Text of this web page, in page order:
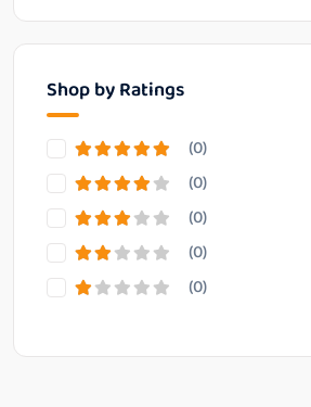
Shop by Ratings
(0)
(0)
(0)
(0)
(0)